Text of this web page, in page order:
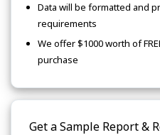
Data will be formatted and
requirements
We offer $1000 worth of
purchase
Get a Sample Report &